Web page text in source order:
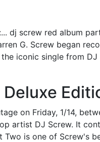
dj screw red album
G. Screw began
iconic single from
on Friday, 1/14,
artist DJ Screw. It
is one of Screw's